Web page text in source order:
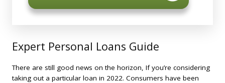
Expert Personal Loans Guide
There are still good news on the horizon, If you’re considering
taking out a particular loan in 2022. Consumers have been